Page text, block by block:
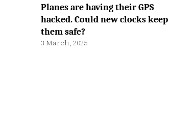
Planes are having their GPS
hacked. Could new clocks keep
them safe?
3 March, 2025